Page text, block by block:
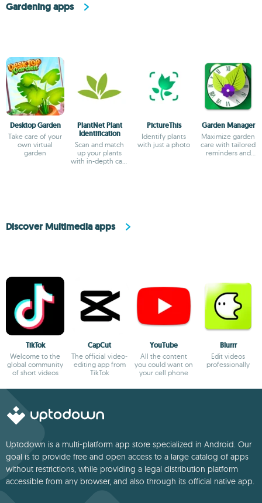
Gardening apps
Desktop Garden
Take care of your
own virtual
garden
PlantNet Plant
Identification
Scan and match
up your plants
with in-depth care
PictureThis
Identify plants
with just a photo
Garden Manager
Maximize garden
care with tailored
reminders and
Discover Multimedia apps
TikTok
Welcome to the
global community
of short videos
CapCut
The official video-
editing app from
TikTok
YouTube
All the content
you could want on
your cell phone
Blurrr
Edit videos
professionally
Uptodown is a multi-platform app store specialized in Android. Our
goal is to provide free and open access to a large catalog of apps
without restrictions, while providing a legal distribution platform
accessible from any browser, and also through its official native app.